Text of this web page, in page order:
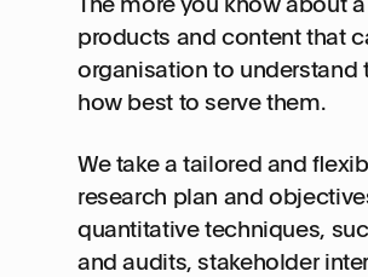
products and content that
organisation to understand
how best to serve them.
We take a tailored and
research plan and
quantitative techniques,
and audits, stakeholder